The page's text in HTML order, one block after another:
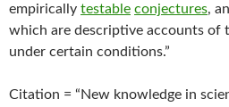
empirically testable conjectures,
which are descriptive accounts of
under certain conditions.”
Citation = “New knowledge in